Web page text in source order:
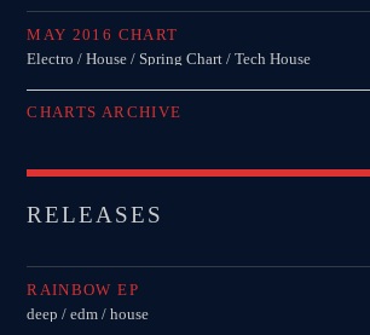
MAY 2016 CHART
Electro / House / Spring Chart / Tech House
CHARTS ARCHIVE
RELEASES
RAINBOW EP
deep / edm / house